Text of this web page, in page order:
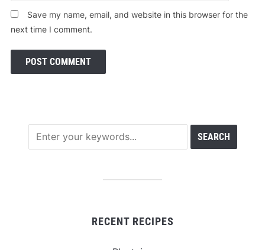
Save my name, email, and website in this browser for the
next time I comment.
RECENT RECIPES